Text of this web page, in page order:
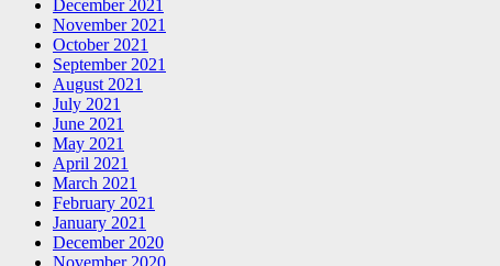
December 2021
November 2021
October 2021
September 2021
August 2021
July 2021
June 2021
May 2021
April 2021
March 2021
February 2021
January 2021
December 2020
November 2020